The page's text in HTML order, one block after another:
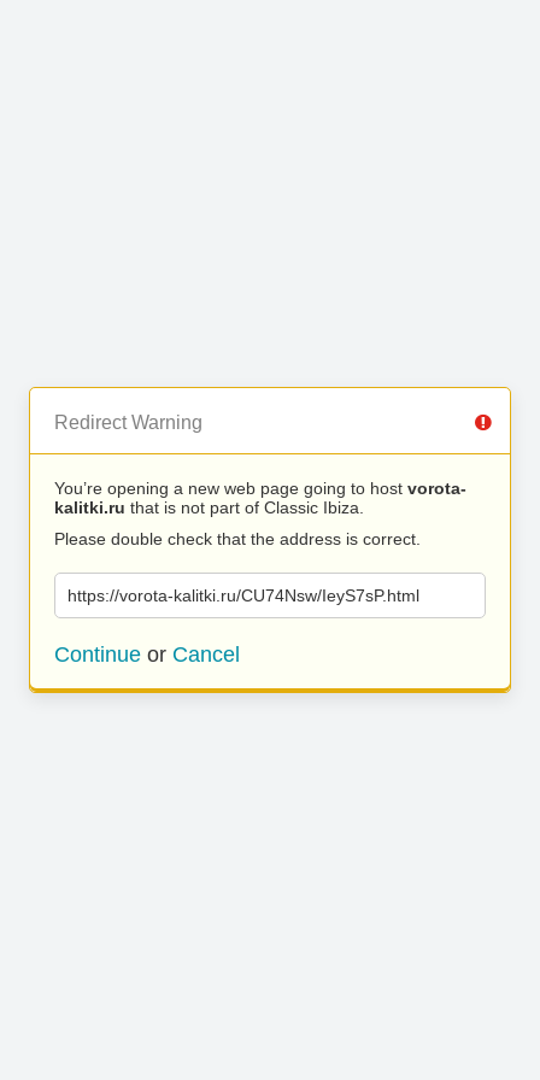
Redirect Warning
You’re opening a new web page going to host vorota-
kalitki.ru that is not part of Classic Ibiza.
Please double check that the address is correct.
https://vorota-kalitki.ru/CU74Nsw/IeyS7sP.html
Continue or Cancel